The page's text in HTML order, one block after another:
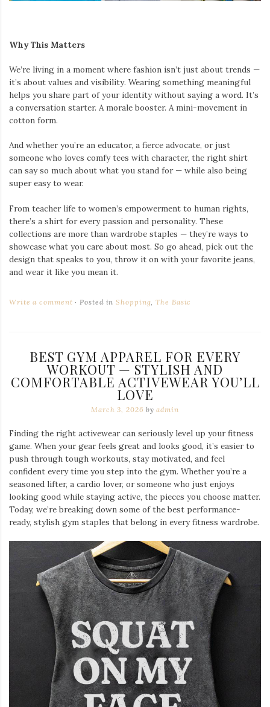
Why This Matters
We’re living in a moment where fashion isn’t just about trends —
it’s about values and visibility. Wearing something meaningful
helps you share part of your identity without saying a word. It’s
a conversation starter. A morale booster. A mini-movement in
cotton form.
And whether you’re an educator, a fierce advocate, or just
someone who loves comfy tees with character, the right shirt
can say so much about what you stand for — while also being
super easy to wear.
From teacher life to women’s empowerment to human rights,
there’s a shirt for every passion and personality. These
collections are more than wardrobe staples — they’re ways to
showcase what you care about most. So go ahead, pick out the
design that speaks to you, throw it on with your favorite jeans,
and wear it like you mean it.
Write a comment Posted inShopping ,The Basic
BEST GYM APPAREL FOR EVERY
WORKOUT — STYLISH AND
COMFORTABLE ACTIVEWEAR YOU’LL
LOVE
March 3, 2026 byadmin
Finding the right activewear can seriously level up your fitness
game. When your gear feels great and looks good, it’s easier to
push through tough workouts, stay motivated, and feel
confident every time you step into the gym. Whether you’re a
seasoned lifter, a cardio lover, or someone who just enjoys
looking good while staying active, the pieces you choose matter.
Today, we’re breaking down some of the best performance-
ready, stylish gym staples that belong in every fitness wardrobe.